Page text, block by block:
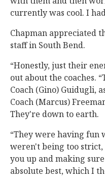
currently was cool. I
Chapman appreciated
staff in South Bend.
“Honestly, just their
out about the coaches.
Coach (Gino) Guidugli,
Coach (Marcus)
They're down to earth.
“They were having
weren't being too
you up and making
absolute best, which I